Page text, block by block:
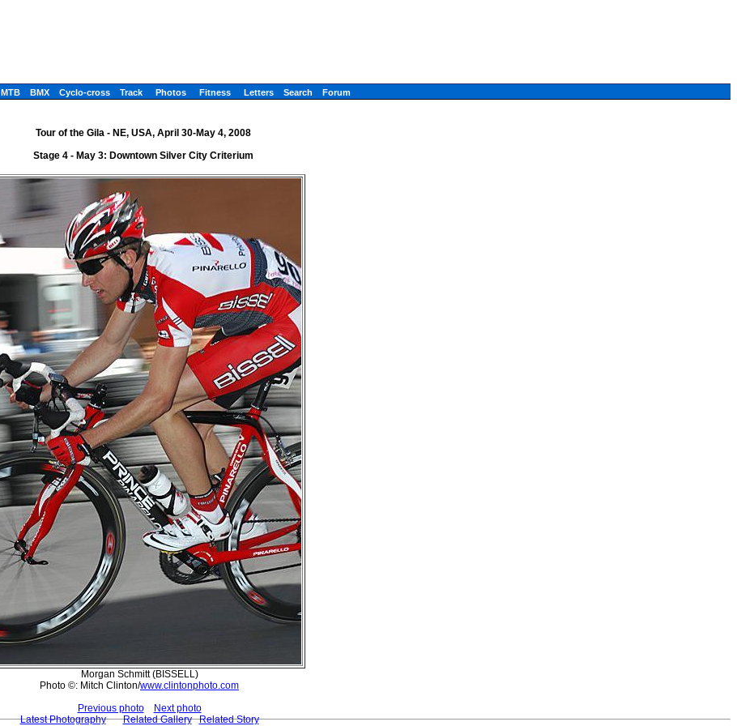
MTB BMX Cyclo-cross Track Photos Fitness Letters Search Forum
Tour of the Gila - NE, USA, April 30-May 4, 2008
Stage 4 - May 3: Downtown Silver City Criterium
Morgan Schmitt (BISSELL)
Photo ©: Mitch Clinton/www.clintonphoto.com
Previous photo
Next photo
Latest Photography
Related Gallery Related Story